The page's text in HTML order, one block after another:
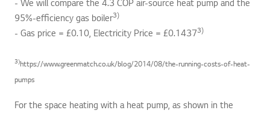
- We will compare the 4.3 COP air-source heat pump and the
95%-efficiency gas boiler3)
- Gas price = £0.10, Electricity Price = £0.14373)
3)https://www.greenmatch.co.uk/blog/2014/08/the-running-costs-of-heat-
pumps
For the space heating with a heat pump, as shown in the